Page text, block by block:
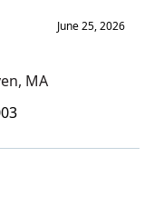
June 25, 2026
, MA